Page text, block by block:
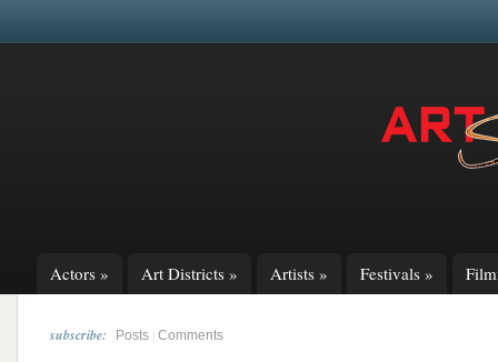
Actors » Art Districts » Artists » Festivals »
subscribe: Posts Comments